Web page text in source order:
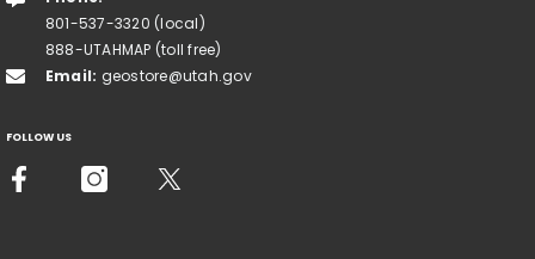
801-537-3320 (local)
888-UTAHMAP (toll free)
Email: geostore@utah.gov
FOLLOW US